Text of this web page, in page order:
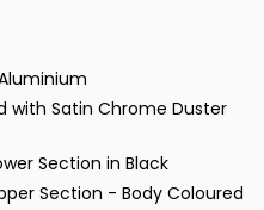
with Satin Chrome Duster
Section in Black
Section - Body Coloured